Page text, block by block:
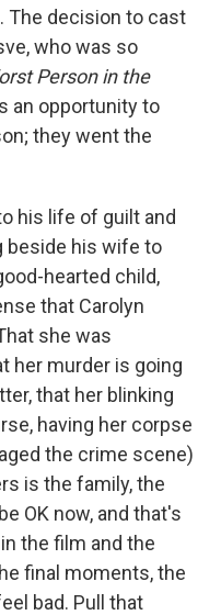
The decision to cast
who was so
Person in the
an opportunity to
they went the
his life of guilt and
beside his wife to
hearted child,
that Carolyn
she was
her murder is going
that her blinking
having her corpse
the crime scene)
is the family, the
OK now, and that's
the film and the
final moments, the
bad. Pull that